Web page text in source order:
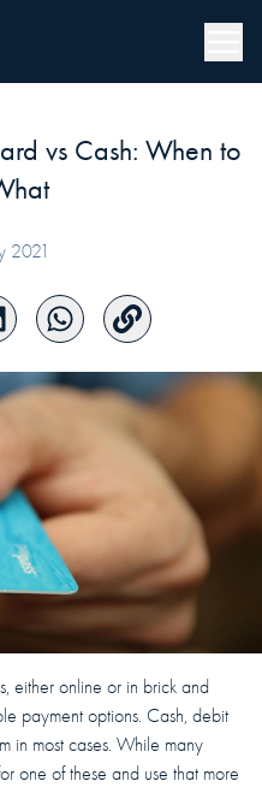
vs Cash: When to
2021
either online or in brick and
payment options. Cash, debit
in most cases. While many
one of these and use that more